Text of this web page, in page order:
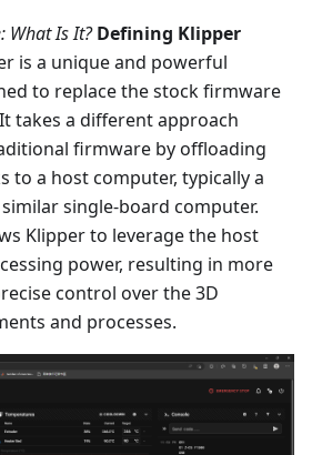
What Is It? Defining Klipper
is a unique and powerful
to replace the stock firmware
takes a different approach
firmware by offloading
to a host computer, typically a
single-board computer.
Klipper to leverage the host
power, resulting in more
control over the 3D
and processes.